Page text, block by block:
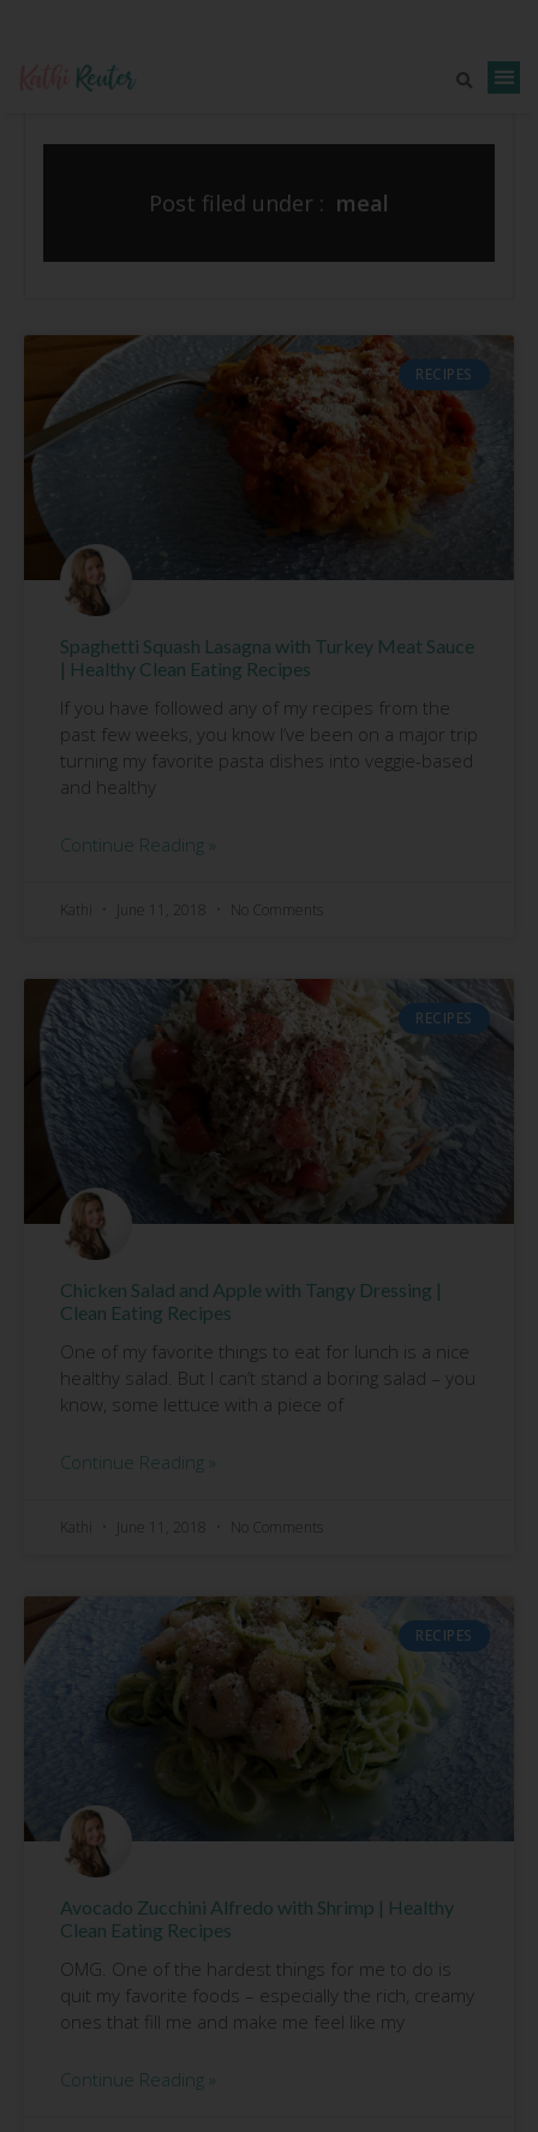
Post filed under : meal
RECIPES
Spaghetti Squash Lasagna with Turkey Meat Sauce
| Healthy Clean Eating Recipes
If you have followed any of my recipes from the
past few weeks, you know I’ve been on a major trip
turning my favorite pasta dishes into veggie-based
and healthy
Continue Reading »
Kathi June 11, 2018 No Comments
RECIPES
Chicken Salad and Apple with Tangy Dressing |
Clean Eating Recipes
One of my favorite things to eat for lunch is a nice
healthy salad. But I can’t stand a boring salad – you
know, some lettuce with a piece of
Continue Reading »
Kathi June 11, 2018 No Comments
RECIPES
Avocado Zucchini Alfredo with Shrimp | Healthy
Clean Eating Recipes
OMG. One of the hardest things for me to do is
quit my favorite foods – especially the rich, creamy
ones that fill me and make me feel like my
Continue Reading »